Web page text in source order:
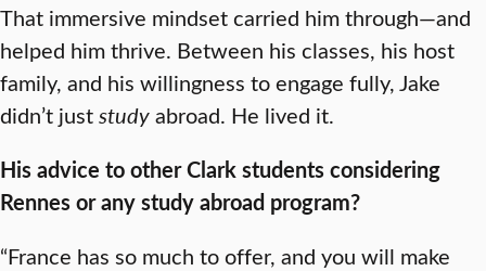
That immersive mindset carried him through—and
helped him thrive. Between his classes, his host
family, and his willingness to engage fully, Jake
didn’t juststudyabroad. He lived it.
His advice to other Clark students considering
Rennes or any study abroad program?
“France has so much to offer, and you will make